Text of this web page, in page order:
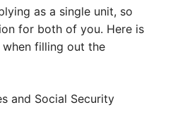
as a single unit, so
for both of you. Here is
filling out the
and Social Security